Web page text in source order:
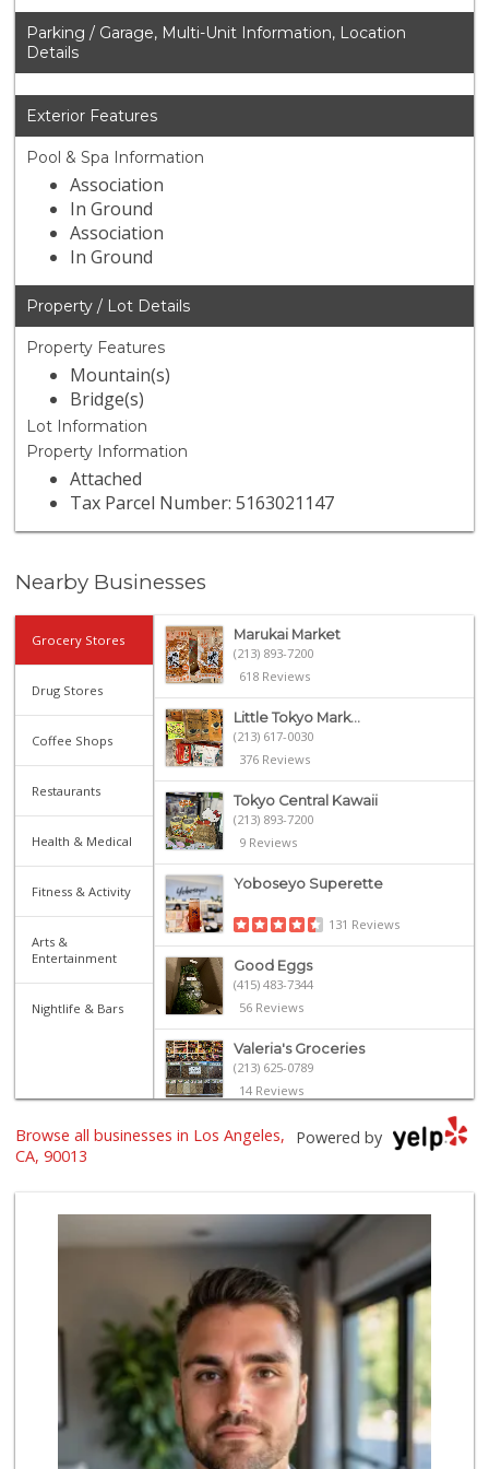
Parking / Garage, Multi-Unit Information, Location
Details
Exterior Features
Pool & Spa Information
Association
In Ground
Association
In Ground
Property / Lot Details
Property Features
Mountain(s)
Bridge(s)
Lot Information
Property Information
Attached
Tax Parcel Number: 5163021147
Nearby Businesses
Grocery Stores
Drug Stores
Coffee Shops
Restaurants
Health & Medical
Fitness & Activity
Arts &
Entertainment
Nightlife & Bars
Marukai Market
(213) 893-7200
618 Reviews
Little Tokyo Mark...
(213) 617-0030
376 Reviews
Tokyo Central Kawaii
(213) 893-7200
9 Reviews
Yoboseyo Superette
131 Reviews
Good Eggs
(415) 483-7344
56 Reviews
Valeria's Groceries
(213) 625-0789
14 Reviews
6th Street Market
(213) 623-2004
World Harvest Foo...
(213) 746-2227
122 Reviews
Senka International
(213) 680-1350
Historic Core Far...
35 Reviews
Avocado Toast & G...
Powered by
Browse all businesses in Los Angeles,
CA, 90013